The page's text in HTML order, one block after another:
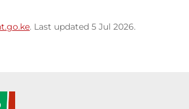
. Last updated 5 Jul 2026.